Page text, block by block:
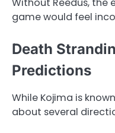
game would feel
Death
Predictions
While Kojima is
about several